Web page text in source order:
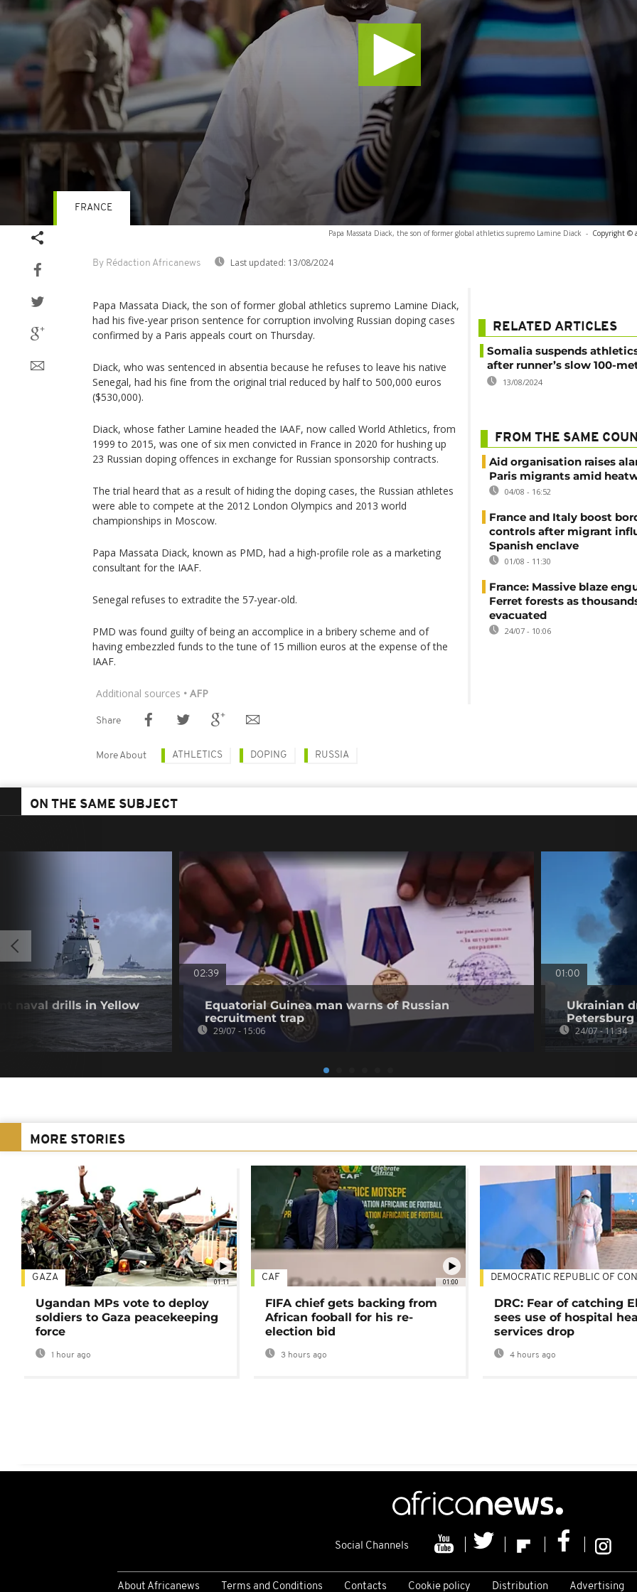
Papa Massata Diack, the son of former global athletics supremo Lamine Diack - Copyright ©
By Rédaction Africanews Last updated: 13/08/2024
FRANCE
Papa Massata Diack, the son of former global athletics supremo Lamine Diack,
had his five-year prison sentence for corruption involving Russian doping cases
confirmed by a Paris appeals court on Thursday.
Diack, who was sentenced in absentia because he refuses to leave his native
Senegal, had his fine from the original trial reduced by half to 500,000 euros
($530,000).
Diack, whose father Lamine headed the IAAF, now called World Athletics, from
1999 to 2015, was one of six men convicted in France in 2020 for hushing up
23 Russian doping offences in exchange for Russian sponsorship contracts.
The trial heard that as a result of hiding the doping cases, the Russian athletes
were able to compete at the 2012 London Olympics and 2013 world
championships in Moscow.
Papa Massata Diack, known as PMD, had a high-profile role as a marketing
consultant for the IAAF.
Senegal refuses to extradite the 57-year-old.
PMD was found guilty of being an accomplice in a bribery scheme and of
having embezzled funds to the tune of 15 million euros at the expense of the
IAAF.
Additional sources • AFP
RELATED ARTICLES
Somalia suspends
after runner’s slow 100-
13/08/2024
FROM THE SAME
Aid organisation raises
Paris migrants amid
04/08 - 16:52
France and Italy boost
controls after migrant
Spanish enclave
01/08 - 11:30
France: Massive blaze
Ferret forests as
evacuated
24/07 - 10:06
Share
More About ATHLETICS DOPING RUSSIA
ON THE SAME SUBJECT
naval drills in Yellow
02:39
Equatorial Guinea man warns of Russian
recruitment trap
29/07 - 15:06
01:00
Ukrainian
Petersburg
24/07 - 11:34
MORE STORIES
01:11
GAZA
Ugandan MPs vote to deploy
soldiers to Gaza peacekeeping
force
1 hour ago
01:00
CAF
FIFA chief gets backing from
African fooball for his re-
election bid
3 hours ago
DEMOCRATIC REPUBLIC OF
DRC: Fear of catching
sees use of hospital
services drop
4 hours ago
Social Channels
About Africanews Terms and Conditions Contacts Cookie policy Distribution Advertising